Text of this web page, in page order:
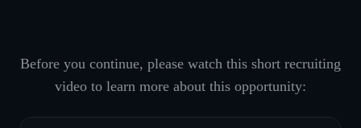
Before you continue, please watch this short recruiting
video to learn more about this opportunity: